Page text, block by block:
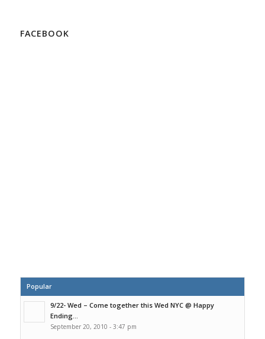
FACEBOOK
Popular
9/22- Wed – Come together this Wed NYC @ Happy
Ending...
September 20, 2010 - 3:47 pm